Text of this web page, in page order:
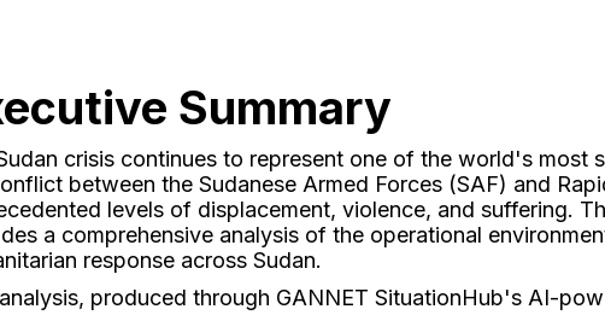
Summary
crisis continues to represent one of the world's most
between the Sudanese Armed Forces (SAF) and
levels of displacement, violence, and suffering.
a comprehensive analysis of the operational
response across Sudan.
produced through GANNET SituationHub's AI-